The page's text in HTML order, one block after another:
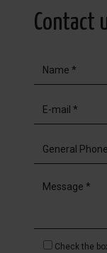
Contact
Check the